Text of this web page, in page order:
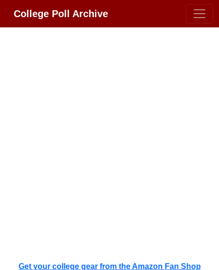
College Poll Archive
Get your college gear from the Amazon Fan Shop